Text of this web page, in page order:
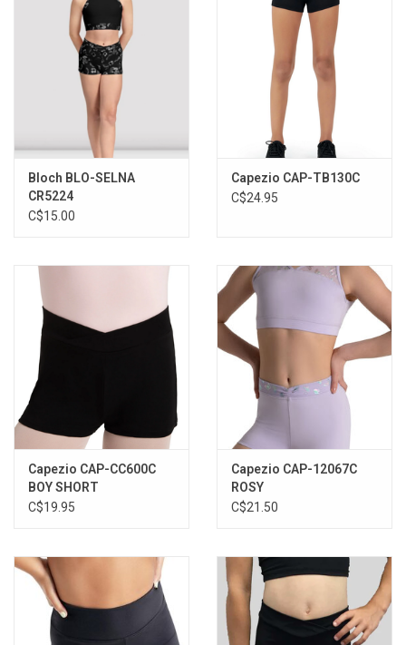
InStep Econo-Line
Bloch BLO-SELNA
CR5224
C$15.00
Capezio CAP-TB130C
C$24.95
Capezio CAP-CC600C
BOY SHORT
C$19.95
Capezio CAP-12067C
ROSY
C$21.50